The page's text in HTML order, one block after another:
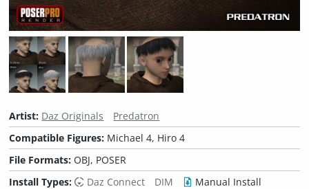
Artist: Daz Originals
Predatron
Compatible Figures: Michael 4, Hiro 4
File Formats:OBJ, POSER
Install Types:
Daz Connect DIM
Manual Install